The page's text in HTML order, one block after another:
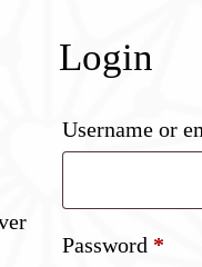
Login
Username or
Password *